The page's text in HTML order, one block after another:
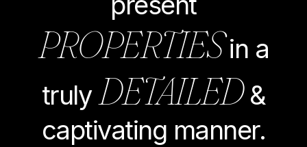
PROPERTIES in a
trulyDETAILED&
captivating manner.